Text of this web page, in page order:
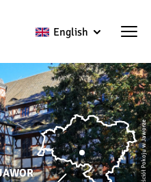
English
Kościół Pokoju w Jaworze